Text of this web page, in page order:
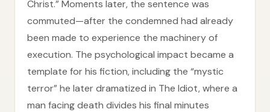
Christ.” Moments later, the sentence was
commuted—after the condemned had already
been made to experience the machinery of
execution. The psychological impact became a
template for his fiction, including the “mystic
terror” he later dramatized in The Idiot, where a
man facing death divides his final minutes